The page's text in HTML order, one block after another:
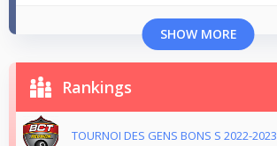
SHOW MORE
Rankings
TOURNOI DES GENS BONS S 2022-2023